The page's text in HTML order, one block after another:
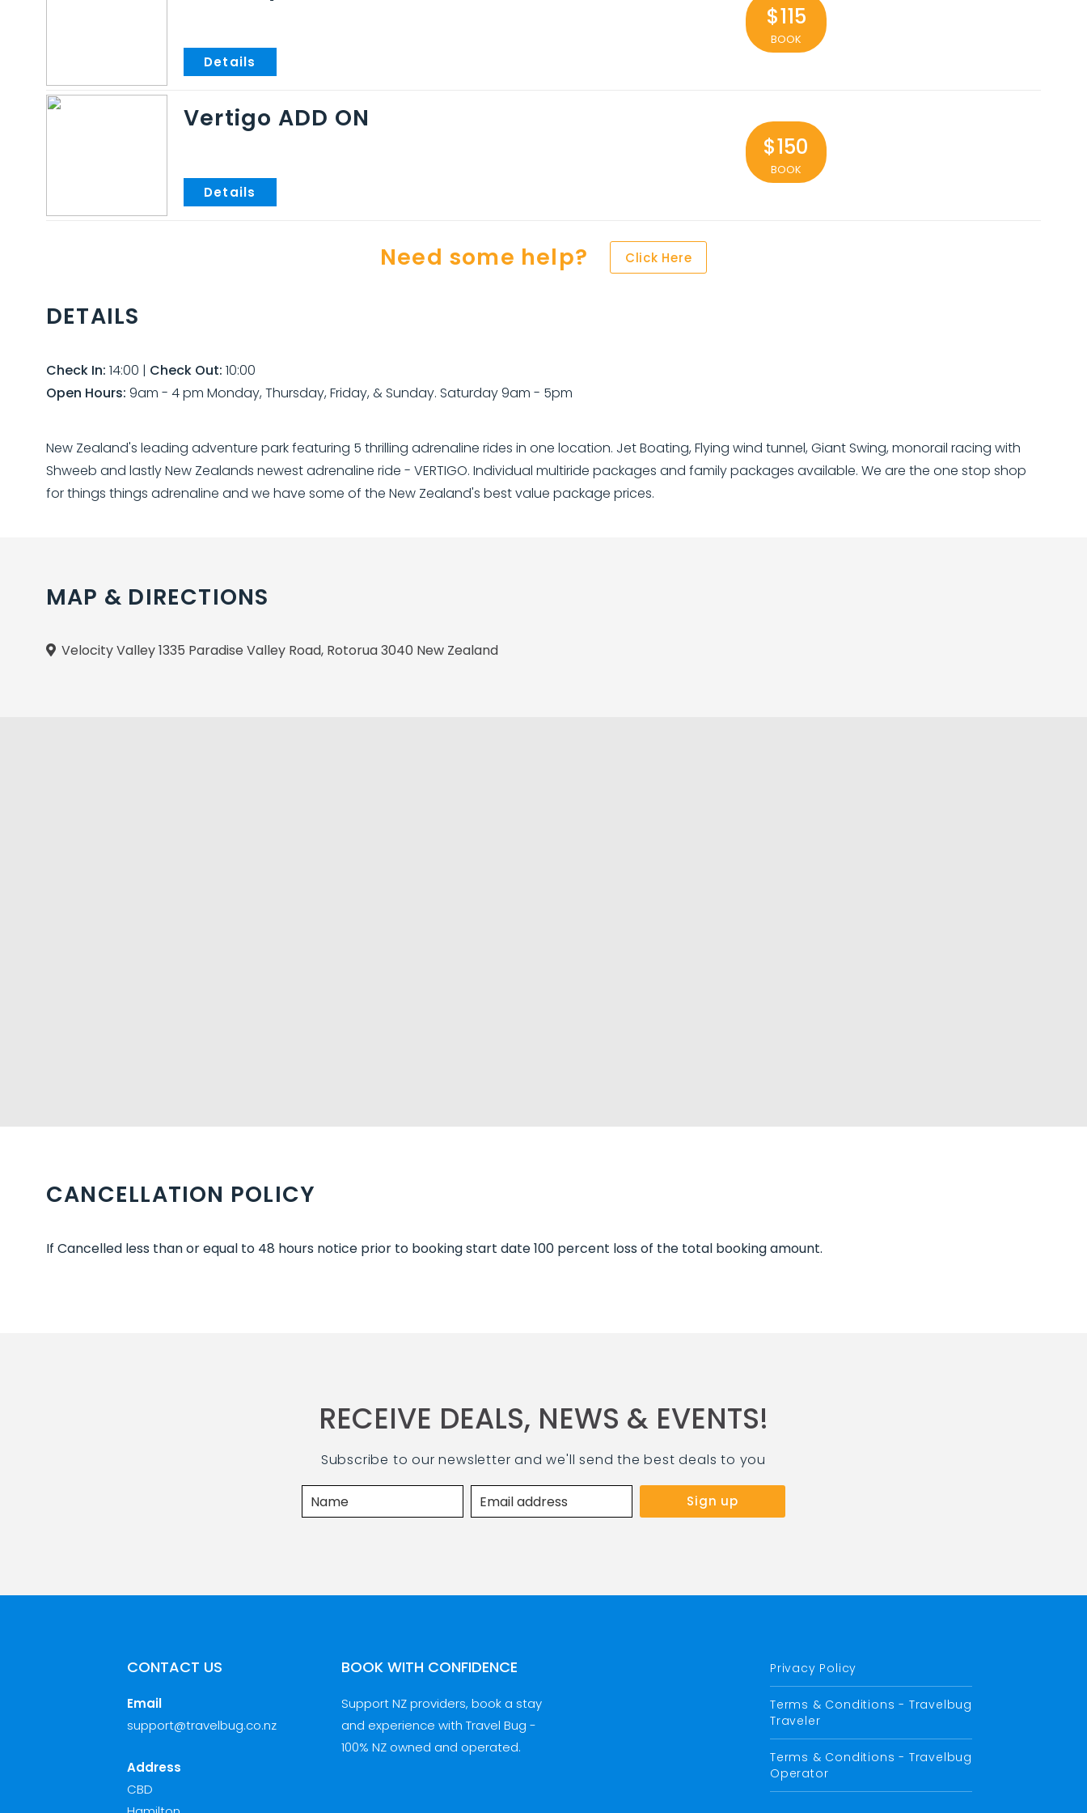
$115
BOOK
Vertigo ADD ON
$150
BOOK
Need some help? Click Here
DETAILS
Check In: 14:00 | Check Out: 10:00
Open Hours: 9am - 4 pm Monday, Thursday, Friday, & Sunday. Saturday 9am - 5pm
New Zealand's leading adventure park featuring 5 thrilling adrenaline rides in one location. Jet Boating, Flying wind tunnel, Giant Swing, monorail racing with
Shweeb and lastly New Zealands newest adrenaline ride - VERTIGO. Individual multiride packages and family packages available. We are the one stop shop
for things things adrenaline and we have some of the New Zealand's best value package prices.
MAP & DIRECTIONS
Velocity Valley 1335 Paradise Valley Road, Rotorua 3040 New Zealand
CANCELLATION POLICY
If Cancelled less than or equal to 48 hours notice prior to booking start date 100 percent loss of the total booking amount.
RECEIVE DEALS, NEWS & EVENTS!
Subscribe to our newsletter and we'll send the best deals to you
CONTACT US
Email
support@travelbug.co.nz
Address
CBD
BOOK WITH CONFIDENCE
Support NZ providers, book a stay
and experience with Travel Bug -
100% NZ owned and operated.
Privacy Policy
Terms & Conditions - Travelbug
Traveler
Terms & Conditions - Travelbug
Operator